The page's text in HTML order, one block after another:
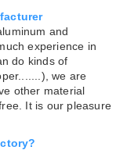
and
experience in
do kinds of
we are
other material
It is our pleasure